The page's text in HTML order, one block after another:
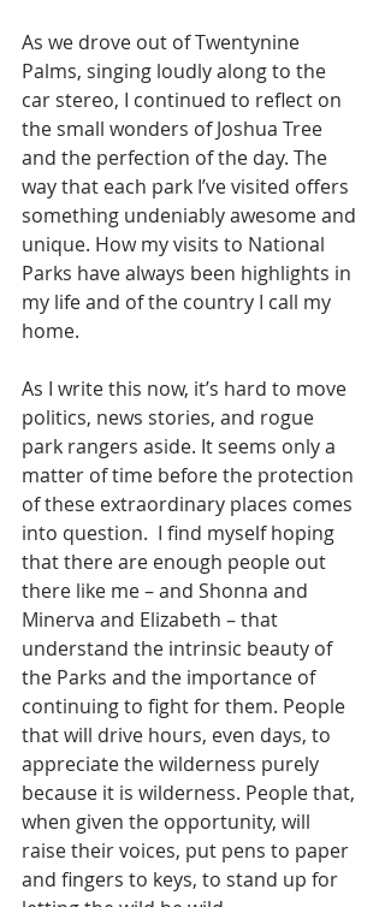
As we drove out of Twentynine
Palms, singing loudly along to the
car stereo, I continued to reflect on
the small wonders of Joshua Tree
and the perfection of the day. The
way that each park I’ve visited offers
something undeniably awesome and
unique. How my visits to National
Parks have always been highlights in
my life and of the country I call my
home.
As I write this now, it’s hard to move
politics, news stories, and rogue
park rangers aside. It seems only a
matter of time before the protection
of these extraordinary places comes
into question.  I find myself hoping
that there are enough people out
there like me – and Shonna and
Minerva and Elizabeth – that
understand the intrinsic beauty of
the Parks and the importance of
continuing to fight for them. People
that will drive hours, even days, to
appreciate the wilderness purely
because it is wilderness. People that,
when given the opportunity, will
raise their voices, put pens to paper
and fingers to keys, to stand up for